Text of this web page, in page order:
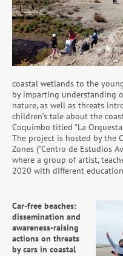
coastal wetlands to the
by imparting understanding
nature, as well as threats
children’s tale about the
Coquimbo titled "La
The project is hosted by the
Zones ("Centro de Estudios
where a group of artist,
2020 with different
Car-free beaches:
dissemination and
awareness-raising
actions on threats
by cars in coastal